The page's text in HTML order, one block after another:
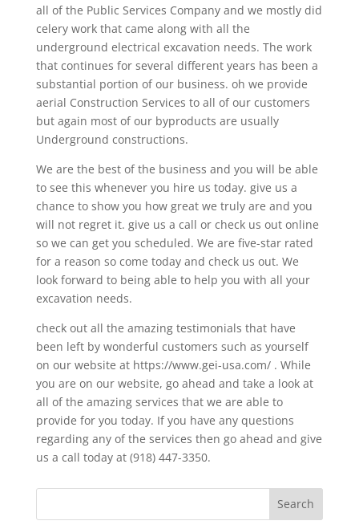
all of the Public Services Company and we mostly did
celery work that came along with all the
underground electrical excavation needs. The work
that continues for several different years has been a
substantial portion of our business. oh we provide
aerial Construction Services to all of our customers
but again most of our byproducts are usually
Underground constructions.
We are the best of the business and you will be able
to see this whenever you hire us today. give us a
chance to show you how great we truly are and you
will not regret it. give us a call or check us out online
so we can get you scheduled. We are five-star rated
for a reason so come today and check us out. We
look forward to being able to help you with all your
excavation needs.
check out all the amazing testimonials that have
been left by wonderful customers such as yourself
on our website at https://www.gei-usa.com/ . While
you are on our website, go ahead and take a look at
all of the amazing services that we are able to
provide for you today. If you have any questions
regarding any of the services then go ahead and give
us a call today at (918) 447-3350.